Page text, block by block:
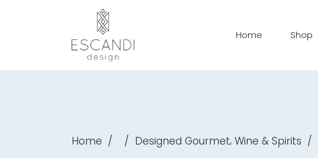
Home Shop
Home / / Designed Gourmet, Wine & Spirits /